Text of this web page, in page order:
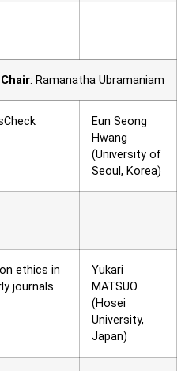
Chair: Ramanatha Ubramaniam
Eun Seong
Hwang
(University of
Seoul, Korea)
ethics in
journals
Yukari
MATSUO
(Hosei
University,
Japan)